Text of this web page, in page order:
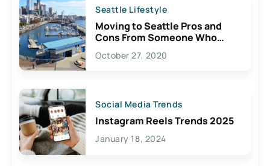
Seattle Lifestyle
Moving to Seattle Pros and
Cons From Someone Who
Lives Here
October 27, 2020
Social Media Trends
Instagram Reels Trends 2025
January 18, 2024